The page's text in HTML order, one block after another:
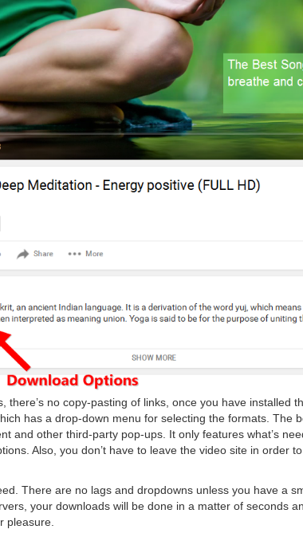
there’s no copy-pasting of links, once you have installed
has a drop-down menu for selecting the formats. The
and other third-party pop-ups. It only features what’s
Also, you don’t have to leave the video site in order
There are no lags and dropdowns unless you have a
your downloads will be done in a matter of seconds
pleasure.